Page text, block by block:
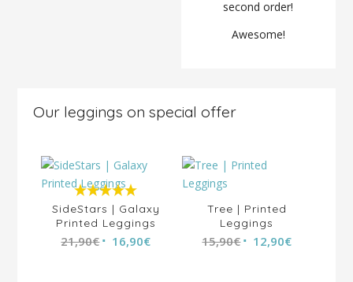
second order!
Awesome!
Our leggings on special offer
5.00out of
5
SideStars | Galaxy
Printed Leggings
21,90€ 16,90€
Tree | Printed
Leggings
15,90€ 12,90€